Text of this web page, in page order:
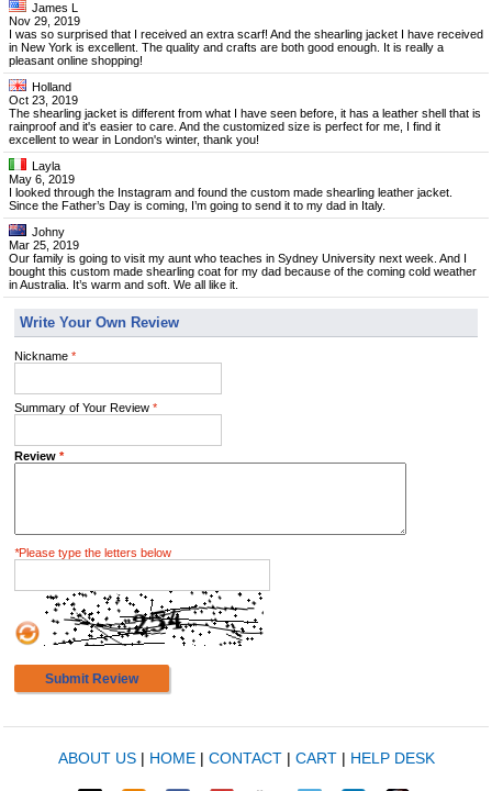
James L
Nov 29, 2019
I was so surprised that I received an extra scarf! And the shearling jacket I have received
in New York is excellent. The quality and crafts are both good enough. It is really a
pleasant online shopping!
Holland
Oct 23, 2019
The shearling jacket is different from what I have seen before, it has a leather shell that is
rainproof and it's easier to care. And the customized size is perfect for me, I find it
excellent to wear in London's winter, thank you!
Layla
May 6, 2019
I looked through the Instagram and found the custom made shearling leather jacket.
Since the Father’s Day is coming, I’m going to send it to my dad in Italy.
Johny
Mar 25, 2019
Our family is going to visit my aunt who teaches in Sydney University next week. And I
bought this custom made shearling coat for my dad because of the coming cold weather
in Australia. It’s warm and soft. We all like it.
Write Your Own Review
Nickname *
Summary of Your Review *
Review *
*Please type the letters below
Submit Review
ABOUT US| HOME| CONTACT| CART| HELP DESK